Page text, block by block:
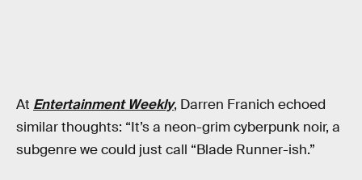
At Entertainment Weekly, Darren Franich echoed
similar thoughts: “It’s a neon-grim cyberpunk noir, a
subgenre we could just call “Blade Runner-ish.”